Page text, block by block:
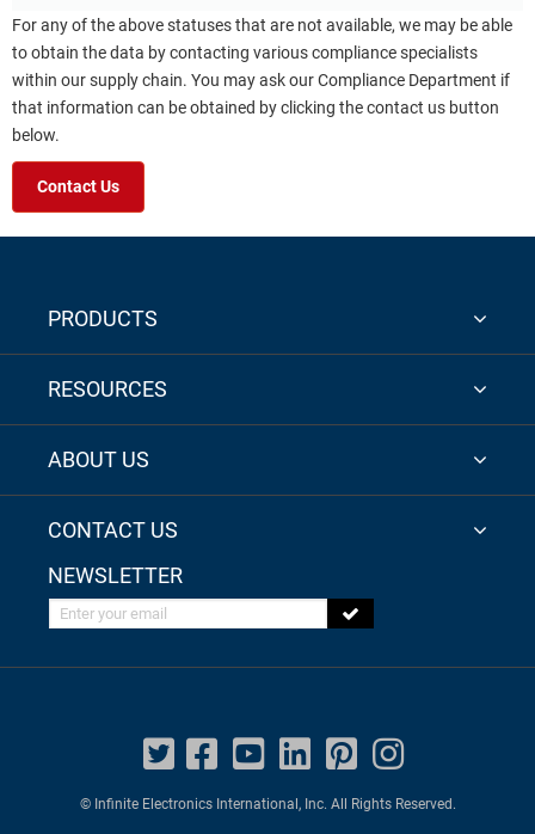
For any of the above statuses that are not available, we may be able
to obtain the data by contacting various compliance specialists
within our supply chain. You may ask our Compliance Department if
that information can be obtained by clicking the contact us button
below.
Contact Us
PRODUCTS
RESOURCES
ABOUT US
CONTACT US
NEWSLETTER
Enter your email
© Infinite Electronics International, Inc. All Rights Reserved.